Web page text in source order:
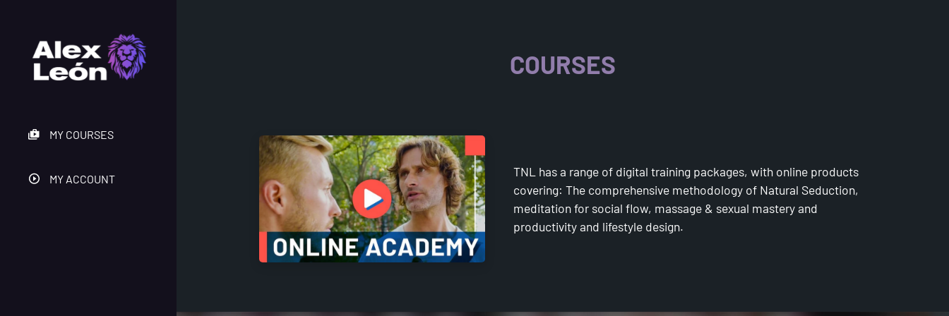
MY COURSES
MY ACCOUNT
ACADEMY
COURSES
TNL has a range of digital training packages, with online products
covering: The comprehensive methodology of Natural Seduction,
meditation for social flow, massage & sexual mastery and
productivity and lifestyle design.